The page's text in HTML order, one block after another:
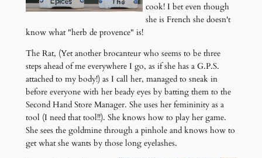
cook! I bet even though
she is French she doesn't
know what "herb de provence" is!
The Rat, (Yet another brocanteur who seems to be three
steps ahead of me everywhere I go, as if she has a G.P.S.
attached to my body!) as I call her, managed to sneak in
before everyone with her beady eyes by batting them to the
Second Hand Store Manager. She uses her femininity as a
tool (I need that tool!!). She knows how to play her game.
She sees the goldmine through a pinhole and knows how to
get what she wants by those long eyelashes.